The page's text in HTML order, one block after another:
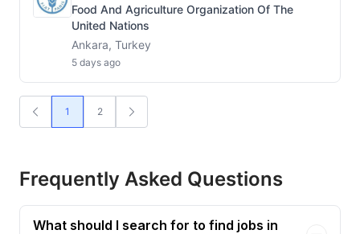
Food And Agriculture Organization Of The
United Nations
Ankara, Turkey
5 days ago
1 2
Frequently Asked Questions
What should I search for to find jobs in